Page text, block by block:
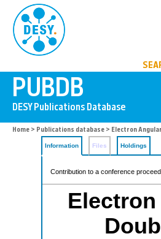
Home > Publications database > Electron
Information Files Holdings
Contribution to a conference